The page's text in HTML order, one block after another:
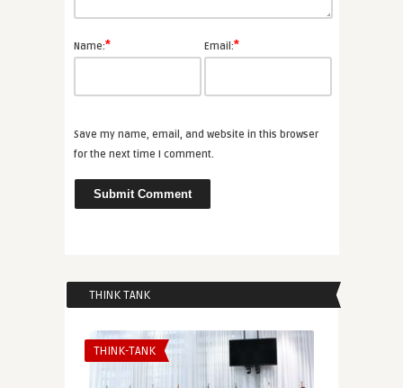
Name:* Email:*
Save my name, email, and website in this browser
for the next time I comment.
THINK TANK
THINK-TANK